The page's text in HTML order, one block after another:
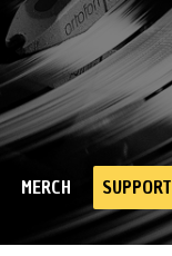
MERCH SUPPORT